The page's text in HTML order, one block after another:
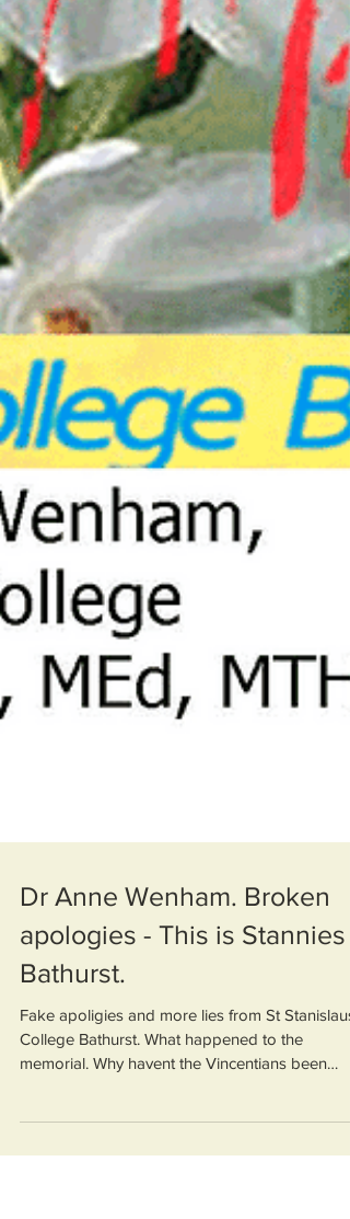
Dr Anne Wenham. Broken
apologies - This is Stannies
Bathurst.
Fake apoligies and more lies from St Stanislaus
College Bathurst. What happened to the
investigate